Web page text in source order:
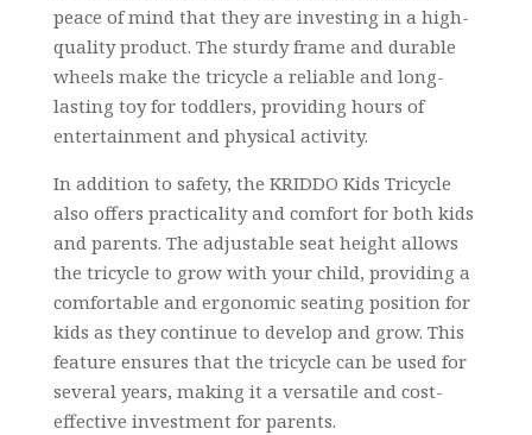
peace of mind that they are investing in a high-
quality product. The sturdy frame and durable
wheels make the tricycle a reliable and long-
lasting toy for toddlers, providing hours of
entertainment and physical activity.
In addition to safety, the KRIDDO Kids Tricycle
also offers practicality and comfort for both kids
and parents. The adjustable seat height allows
the tricycle to grow with your child, providing a
comfortable and ergonomic seating position for
kids as they continue to develop and grow. This
feature ensures that the tricycle can be used for
several years, making it a versatile and cost-
effective investment for parents.